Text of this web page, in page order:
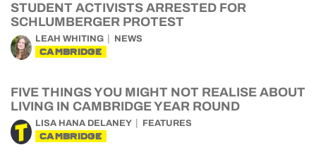
STUDENT ACTIVISTS ARRESTED FOR
SCHLUMBERGER PROTEST
LEAH WHITING NEWS
CAMBRIDGE
FIVE THINGS YOU MIGHT NOT REALISE ABOUT
LIVING IN CAMBRIDGE YEAR ROUND
LISA HANA DELANEY FEATURES
CAMBRIDGE